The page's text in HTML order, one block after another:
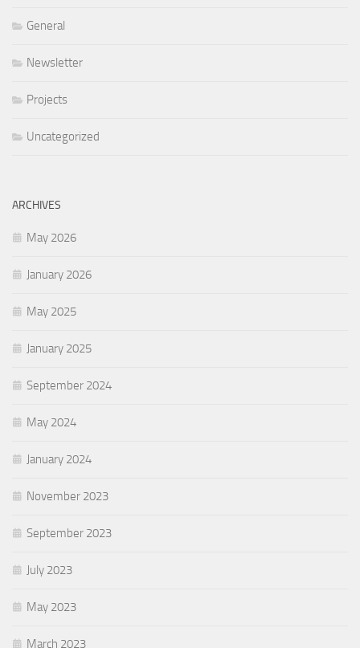
General
Newsletter
Projects
Uncategorized
ARCHIVES
May 2026
January 2026
May 2025
January 2025
September 2024
May 2024
January 2024
November 2023
September 2023
July 2023
May 2023
March 2023